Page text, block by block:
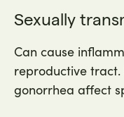
Sexually
Can cause
reproductive
gonorrhea affect